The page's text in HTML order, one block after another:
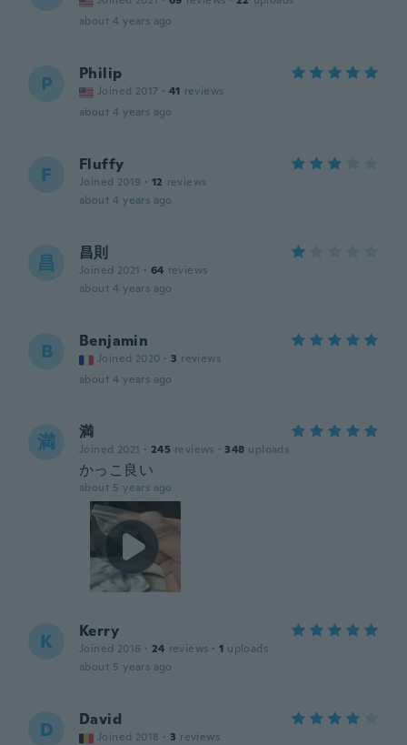
about 4 years ago
P Philip
Joined 2017 · 41 reviews
about 4 years ago
F Fluffy
Joined 2019 · 12 reviews
about 4 years ago
昌 昌則
Joined 2021 · 64 reviews
about 4 years ago
B Benjamin
Joined 2020 · 3 reviews
about 4 years ago
満 満
Joined 2021 · 245 reviews · 348 uploads
かっこ良い
about 5 years ago
K Kerry
Joined 2016 · 24 reviews · 1 uploads
about 5 years ago
D David
Joined 2018 · 3 reviews